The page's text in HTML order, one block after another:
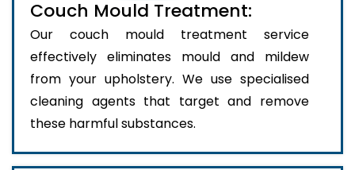
Couch Mould Treatment:
Our couch mould treatment service
effectively eliminates mould and mildew
from your upholstery. We use specialised
cleaning agents that target and remove
these harmful substances.